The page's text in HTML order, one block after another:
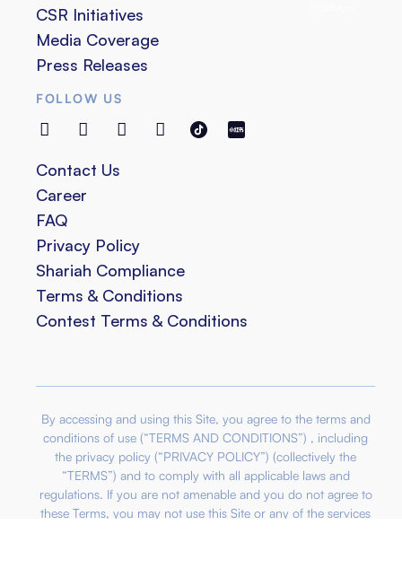
CSR Initiatives
Media Coverage
Press Releases
FOLLOW US
Contact Us
Career
FAQ
Privacy Policy
Shariah Compliance
Terms & Conditions
Contest Terms & Conditions
By accessing and using this Site, you agree to the terms and
conditions of use (“TERMS AND CONDITIONS”) , including
the privacy policy (“PRIVACY POLICY”) (collectively the
“TERMS”) and to comply with all applicable laws and
regulations. If you are not amenable and you do not agree to
these Terms, you may not use this Site or any of the services